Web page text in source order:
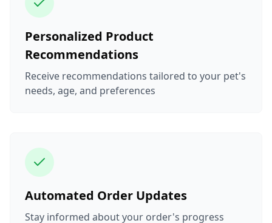
Personalized Product
Recommendations
Receive recommendations tailored to your pet's
needs, age, and preferences
Automated Order Updates
Stay informed about your order's progress